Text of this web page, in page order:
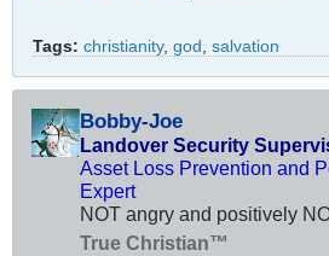
Tags: christianity, god salvation
Bobby-Joe
Landover Security
Asset Loss Prevention and
Expert
NOT angry and positively
True Christian™